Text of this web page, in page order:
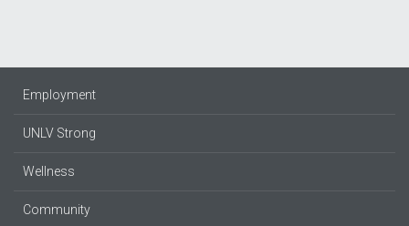
Employment
UNLV Strong
Wellness
Community